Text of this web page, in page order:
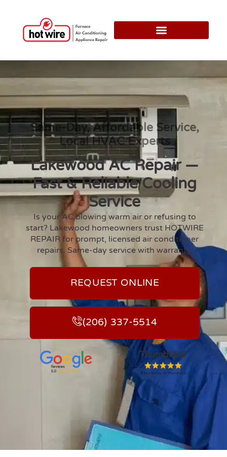
Same-Day, Affordable Service,
Local HVAC Experts
Lakewood AC Repair —
Fast & Reliable Cooling
Service
Is your AC blowing warm air or refusing to
start? Lakewood homeowners trust HOTWIRE
REPAIR for prompt, licensed air conditioner
repairs. Same-day service with warranty.
REQUEST ONLINE
(206) 337-5514